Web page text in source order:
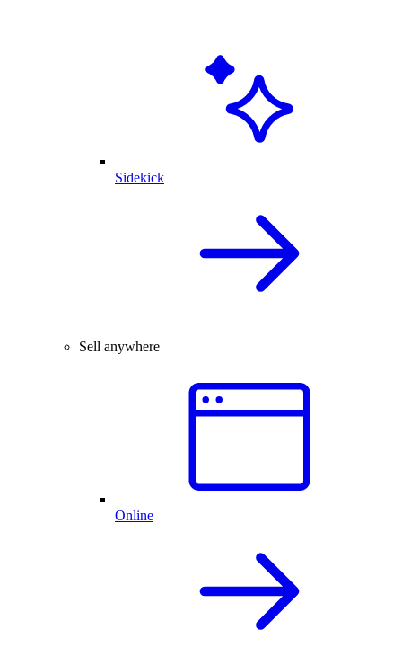
Sidekick
Sell anywhere
Online